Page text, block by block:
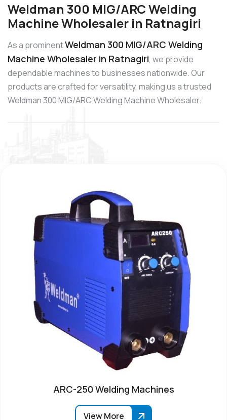
Weldman 300 MIG/ARC Welding
Machine Wholesaler in Ratnagiri
As a prominentWeldman 300 MIG/ARC Welding
Machine Wholesaler in Ratnagiri, we provide
dependable machines to businesses nationwide. Our
products are crafted for versatility, making us a trusted
Weldman 300 MIG/ARC Welding Machine Wholesaler.
ARC-250 Welding Machines
View More